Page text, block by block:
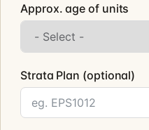
Approx. age of units
Strata Plan (optional)